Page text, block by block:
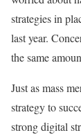
strategies in
last year.
the same
Just as mass
strategy to
strong digital